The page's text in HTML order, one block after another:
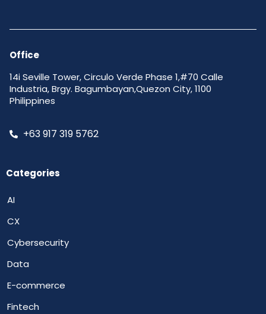
Office
14i Seville Tower, Circulo Verde Phase 1,#70 Calle
Industria, Brgy. Bagumbayan,Quezon City, 1100
Philippines
+63 917 319 5762
Categories
AI
CX
Cybersecurity
Data
E-commerce
Fintech